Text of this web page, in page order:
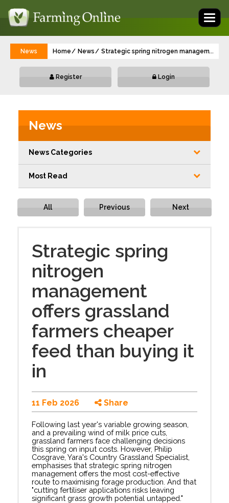
News Home News Strategic spring nitrogen management
...
Register Login
News
News Categories
Most Read
All Previous Next
Strategic spring
nitrogen
management
offers grassland
farmers cheaper
feed than buying it
in
11 Feb 2026 Share
Following last year's variable growing season,
and a prevailing wind of milk price cuts,
grassland farmers face challenging decisions
this spring on input costs. However, Philip
Cosgrave, Yara's Country Grassland Specialist,
emphasises that strategic spring nitrogen
management offers the most cost-effective
route to maximising forage production. And that
"cutting fertiliser applications risks leaving
significant grass growth potential untapped."